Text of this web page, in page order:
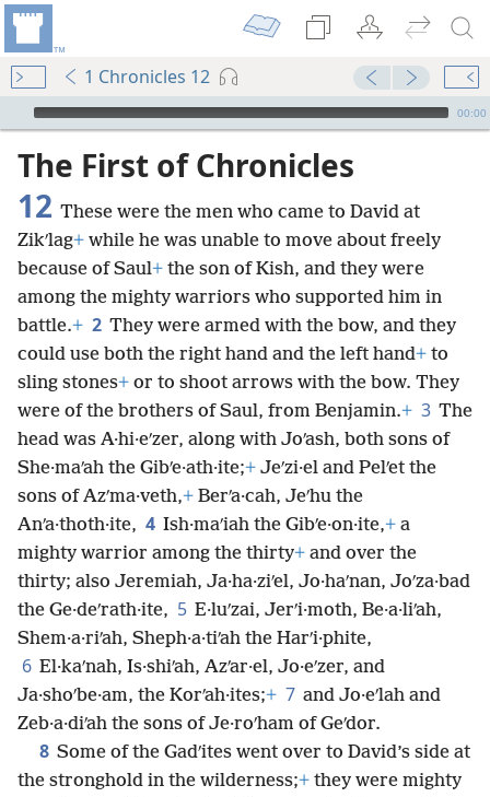
1 Chronicles 12
mejs.audio-player
00:00
The First of Chronicles
12 These were the men who came to David at
Zikʹlag+ while he was unable to move about freely
because of Saul+ the son of Kish, and they were
among the mighty warriors who supported him in
battle.+ 2 They were armed with the bow, and they
could use both the right hand and the left hand+ to
sling stones+ or to shoot arrows with the bow. They
were of the brothers of Saul, from Benjamin.+ 3 The
head was A·hi·eʹzer, along with Joʹash, both sons of
She·maʹah the Gibʹe·ath·ite;+ Jeʹzi·el and Pelʹet the
sons of Azʹma·veth,+ Berʹa·cah, Jeʹhu the
Anʹa·thoth·ite, 4 Ish·maʹiah the Gibʹe·on·ite,+ a
mighty warrior among the thirty+ and over the
thirty; also Jeremiah, Ja·ha·ziʹel, Jo·haʹnan, Joʹza·bad
the Ge·deʹrath·ite, 5 E·luʹzai, Jerʹi·moth, Be·a·liʹah,
Shem·a·riʹah, Sheph·a·tiʹah the Harʹi·phite,
6 El·kaʹnah, Is·shiʹah, Azʹar·el, Jo·eʹzer, and
Ja·shoʹbe·am, the Korʹah·ites;+ 7 and Jo·eʹlah and
Zeb·a·diʹah the sons of Je·roʹham of Geʹdor.
8 Some of the Gadʹites went over to David’s side at
the stronghold in the wilderness;+ they were mighty